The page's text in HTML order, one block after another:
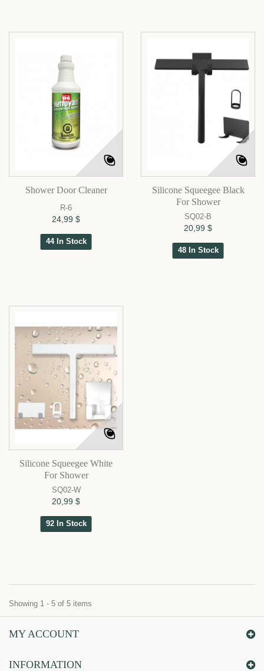
Shower Door Cleaner
R-6
24,99 $
44 In Stock
Silicone Squeegee Black
For Shower
SQ02-B
20,99 $
48 In Stock
Silicone Squeegee White
For Shower
SQ02-W
20,99 $
92 In Stock
Showing 1 - 5 of 5 items
MY ACCOUNT
INFORMATION